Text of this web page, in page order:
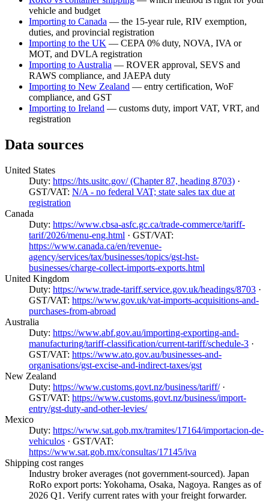
vehicle and budget
Importing to Canada — the 15-year rule, RIV exemption,
duties, and provincial registration
Importing to the UK — CEPA 0% duty, NOVA, IVA or
MOT, and DVLA registration
Importing to Australia — ROVER approval, SEVS and
RAWS compliance, and JAEPA duty
Importing to New Zealand — entry certification, WoF
compliance, and GST
Importing to Ireland — customs duty, import VAT, VRT, and
registration
Data sources
United States
Duty: https://hts.usitc.gov/ (Chapter 87, heading 8703) ·
GST/VAT: N/A - no federal VAT; state sales tax due at
registration
Canada
Duty: https://www.cbsa-asfc.gc.ca/trade-commerce/tariff-
tarif/2026/menu-eng.html · GST/VAT:
https://www.canada.ca/en/revenue-
agency/services/tax/businesses/topics/gst-hst-
businesses/charge-collect-imports-exports.html
United Kingdom
Duty: https://www.trade-tariff.service.gov.uk/headings/8703 ·
GST/VAT: https://www.gov.uk/vat-imports-acquisitions-and-
purchases-from-abroad
Australia
Duty: https://www.abf.gov.au/importing-exporting-and-
manufacturing/tariff-classification/current-tariff/schedule-3 ·
GST/VAT: https://www.ato.gov.au/businesses-and-
organisations/gst-excise-and-indirect-taxes/gst
New Zealand
Duty: https://www.customs.govt.nz/business/tariff/·
GST/VAT: https://www.customs.govt.nz/business/import-
entry/gst-duty-and-other-levies/
Mexico
Duty: https://www.sat.gob.mx/tramites/17164/importacion-de-
vehiculos · GST/VAT:
https://www.sat.gob.mx/consultas/17145/iva
Shipping cost ranges
Industry broker averages (not government-sourced). Japan
RoRo export ports: Yokohama, Osaka, Nagoya. Ranges as of
2026 Q1. Verify current rates with your freight forwarder.